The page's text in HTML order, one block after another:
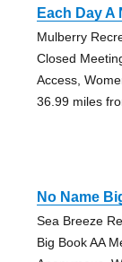
Each Day
Mulberry
Closed
Access,
36.99 miles
No Name
Sea Breeze
Big Book AA